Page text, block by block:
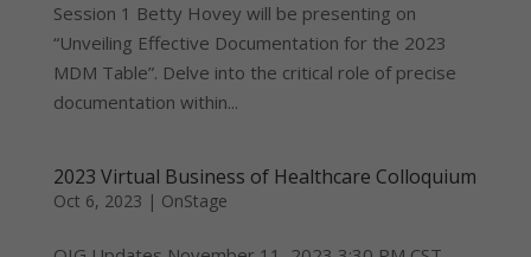
Session 1 Betty Hovey will be presenting on
“Unveiling Effective Documentation for the 2023
MDM Table”. Delve into the critical role of precise
documentation within...
2023 Virtual Business of Healthcare Colloquium
Oct 6, 2023 | OnStage